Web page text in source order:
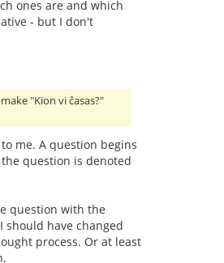
ones are and which
- but I don't
"Kion vi ĉasas?"
me. A question begins
question is denoted
question with the
should have changed
process. Or at least